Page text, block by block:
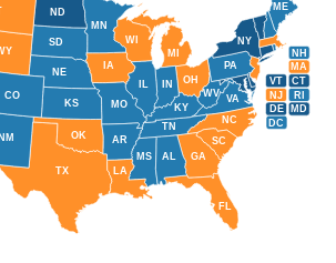
NH
VT
RI
NJ
DE MD
DC
MA
CT
FL
ME
NY
PA
VA
WV
OH
IN
WI
NC
TN
AR
MO
GA
SC
KY
AL
LA
MS
IA
MN
OK
TX
NM
KS
NE
SD
ND
CO
MI